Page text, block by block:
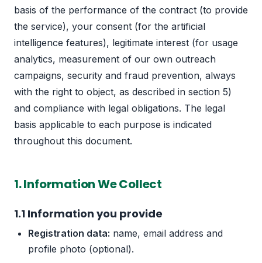
basis of the performance of the contract (to provide
the service), your consent (for the artificial
intelligence features), legitimate interest (for usage
analytics, measurement of our own outreach
campaigns, security and fraud prevention, always
with the right to object, as described in section 5)
and compliance with legal obligations. The legal
basis applicable to each purpose is indicated
throughout this document.
1. Information We Collect
1.1 Information you provide
Registration data: name, email address and
profile photo (optional).